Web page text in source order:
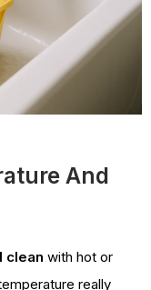
And
clean with hot or
really